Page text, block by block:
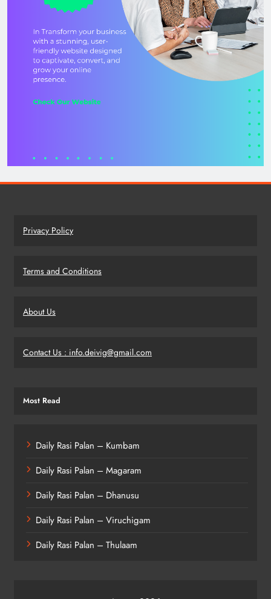
Privacy Policy
Terms and Conditions
About Us
Contact Us : info.deivig@gmail.com
Most Read
Daily Rasi Palan – Kumbam
Daily Rasi Palan – Magaram
Daily Rasi Palan – Dhanusu
Daily Rasi Palan – Viruchigam
Daily Rasi Palan – Thulaam